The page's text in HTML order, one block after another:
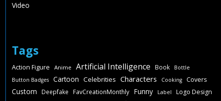
Video
Tags
Action Figure Anime Artificial Intelligence Book
Bottle
Button Badges
Cartoon Celebrities Characters Cooking Covers
Custom Deepfake FavCreationMonthly Funny Label Logo Design